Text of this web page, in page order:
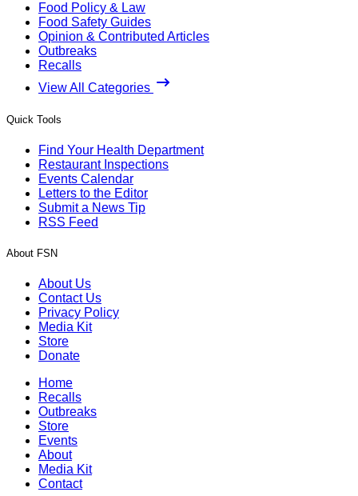
Food Policy & Law
Food Safety Guides
Opinion & Contributed Articles
Outbreaks
Recalls
View All Categories
Quick Tools
Find Your Health Department
Restaurant Inspections
Events Calendar
Letters to the Editor
Submit a News Tip
RSS Feed
About FSN
About Us
Contact Us
Privacy Policy
Media Kit
Store
Donate
Home
Recalls
Outbreaks
Store
Events
About
Media Kit
Contact